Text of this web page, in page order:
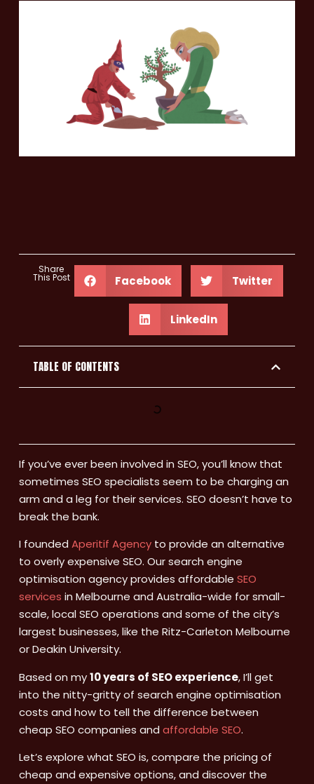
Share
This Post Facebook Twitter
LinkedIn
TABLE OF CONTENTS
If you’ve ever been involved in SEO, you’ll know that
sometimes SEO specialists seem to be charging an
arm and a leg for their services. SEO doesn’t have to
break the bank.
I foundedAperitif Agency to provide an alternative
to overly expensive SEO. Our search engine
optimisation agency provides affordableSEO
services in Melbourne and Australia-wide for small-
scale, local SEO operations and some of the city’s
largest businesses, like the Ritz-Carleton Melbourne
or Deakin University.
Based on my10 years of SEO experience, I’ll get
into the nitty-gritty of search engine optimisation
costs and how to tell the difference between
cheap SEO companies andaffordable SEO.
Let’s explore what SEO is, compare the pricing of
cheap and expensive options, and discover the